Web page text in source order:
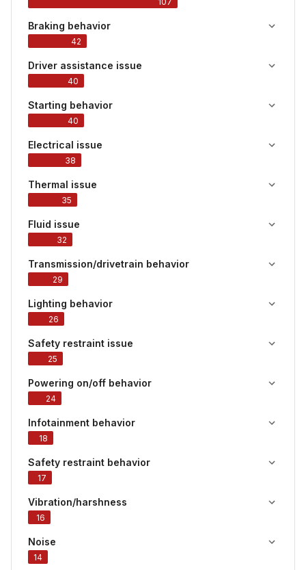
Braking behavior
42
Driver assistance issue
40
Starting behavior
40
Electrical issue
38
Thermal issue
35
Fluid issue
32
Transmission/drivetrain behavior
29
Lighting behavior
26
Safety restraint issue
25
Powering on/off behavior
24
Infotainment behavior
18
Safety restraint behavior
17
Vibration/harshness
16
Noise
14